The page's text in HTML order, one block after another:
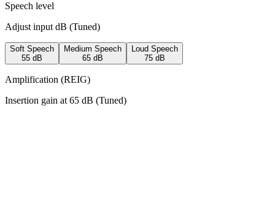
Speech level
Adjust input dB (Tuned)
Soft Speech
55 dB
Medium Speech
65 dB
Loud Speech
75 dB
Amplification (REIG)
Insertion gain at 65 dB (Tuned)